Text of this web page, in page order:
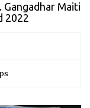
Gangadhar Maiti
2022